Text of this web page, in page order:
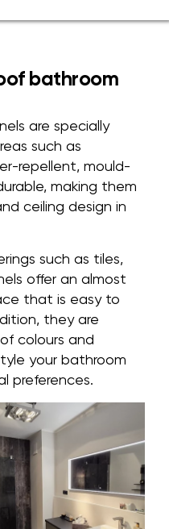
bathroom
are specially
such as
repellent, mould-
making them
ceiling design in
such as tiles,
offer an almost
that is easy to
they are
colours and
your bathroom
preferences.